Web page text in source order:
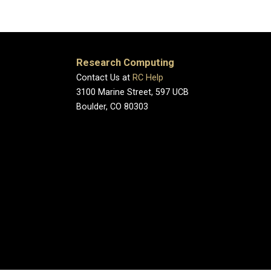
Research Computing
Contact Us at RC Help
3100 Marine Street, 597 UCB
Boulder, CO 80303